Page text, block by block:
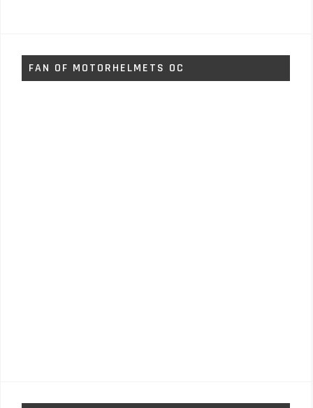
FAN OF MOTORHELMETS OC